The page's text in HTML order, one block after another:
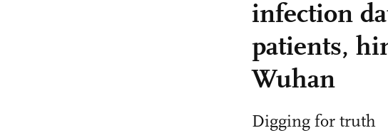
infection
patients,
Wuhan
Digging for truth